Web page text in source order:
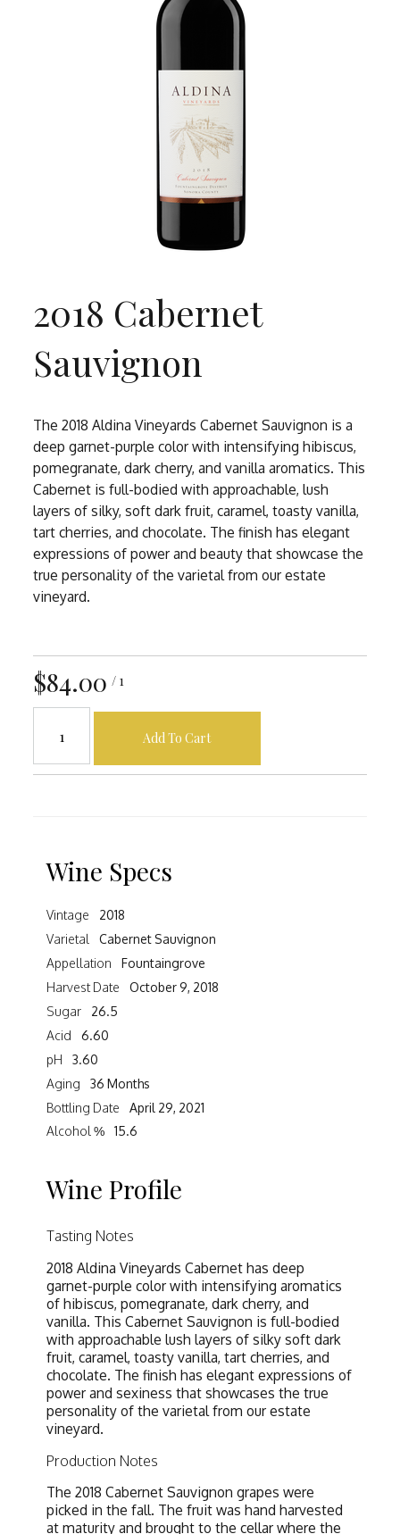
2018 Cabernet
Sauvignon
The 2018 Aldina Vineyards Cabernet Sauvignon is a
deep garnet-purple color with intensifying hibiscus,
pomegranate, dark cherry, and vanilla aromatics. This
Cabernet is full-bodied with approachable, lush
layers of silky, soft dark fruit, caramel, toasty vanilla,
tart cherries, and chocolate. The finish has elegant
expressions of power and beauty that showcase the
true personality of the varietal from our estate
vineyard.
$84.00 / 1
Add To Cart
Wine Specs
Vintage
2018
Varietal
Cabernet Sauvignon
Appellation
Fountaingrove
Harvest Date
October 9, 2018
Sugar
26.5
Acid
6.60
pH
3.60
Aging
36 Months
Bottling Date
April 29, 2021
Alcohol %
15.6
Wine Profile
Tasting Notes
2018 Aldina Vineyards Cabernet has deep
garnet-purple color with intensifying aromatics
of hibiscus, pomegranate, dark cherry, and
vanilla. This Cabernet Sauvignon is full-bodied
with approachable lush layers of silky soft dark
fruit, caramel, toasty vanilla, tart cherries, and
chocolate. The finish has elegant expressions of
power and sexiness that showcases the true
personality of the varietal from our estate
vineyard.
Production Notes
The 2018 Cabernet Sauvignon grapes were
picked in the fall. The fruit was hand harvested
at maturity and brought to the cellar where the